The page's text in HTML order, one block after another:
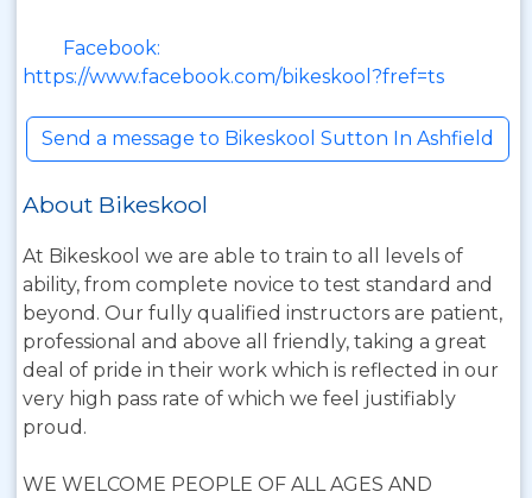
Facebook:
https://www.facebook.com/bikeskool?fref=ts
Send a message to Bikeskool Sutton In Ashfield
About Bikeskool
At Bikeskool we are able to train to all levels of
ability, from complete novice to test standard and
beyond. Our fully qualified instructors are patient,
professional and above all friendly, taking a great
deal of pride in their work which is reflected in our
very high pass rate of which we feel justifiably
proud.
WE WELCOME PEOPLE OF ALL AGES AND